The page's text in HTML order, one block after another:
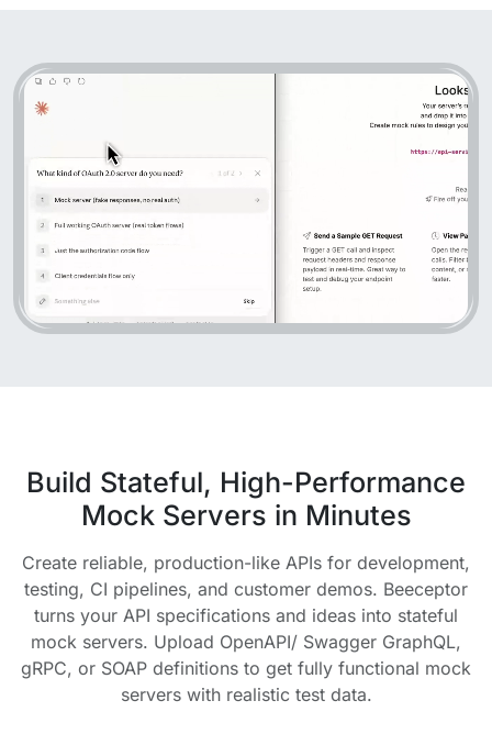
Build Stateful, High-Performance
Mock Servers in Minutes
Create reliable, production-like APIs for development,
testing, CI pipelines, and customer demos. Beeceptor
turns your API specifications and ideas into stateful
mock servers. Upload OpenAPI/ Swagger GraphQL,
gRPC, or SOAP definitions to get fully functional mock
servers with realistic test data.